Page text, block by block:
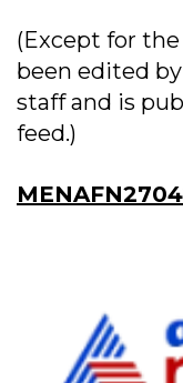
(Except for
been edited
staff and is
feed.)